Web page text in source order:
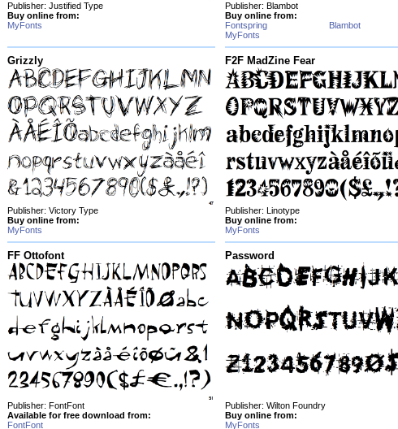
Publisher: Justified Type
Buy online from:
MyFonts
Publisher: Blambot
Buy online from:
Fontspring
Blambot
MyFonts
Grizzly
Publisher: Victory Type
Buy online from:
MyFonts
F2F MadZine Fear
Publisher: Linotype
Buy online from:
MyFonts
FF Ottofont
Publisher: FontFont
Available for free download from:
FontFont
Password
Publisher: Wilton Foundry
Buy online from:
MyFonts